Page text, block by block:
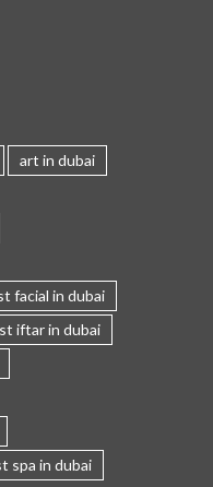
art in dubai
facial in dubai
iftar in dubai
spa in dubai